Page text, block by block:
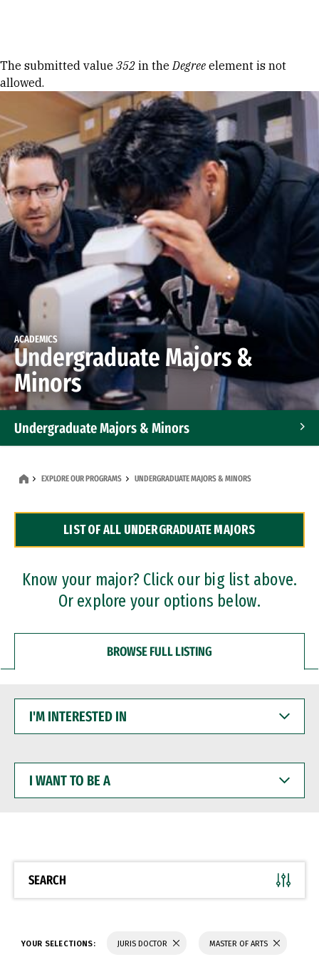
Error message
The submitted value 352 in theDegree element is not
allowed.
ACADEMICS
Undergraduate Majors &
Minors
Undergraduate Majors & Minors
Dual Degree Programs
Professional Certificates
EXPLORE OUR PROGRAMS UNDERGRADUATE MAJORS & MINORS
LIST OF ALL UNDERGRADUATE MAJORS
Know your major? Click our big list above.
Or explore your options below.
BROWSE FULL LISTING
INTERESTED
WANT
BE
SEARCH
YOUR SELECTIONS: JURIS DOCTOR MASTER OF ARTS